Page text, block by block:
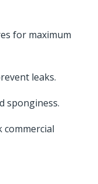
for maximum
leaks.
sponginess.
commercial